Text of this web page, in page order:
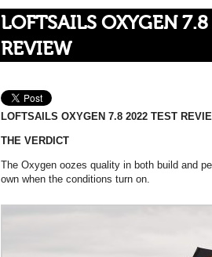
LOFTSAILS OXYGEN
REVIEW
LOFTSAILS OXYGEN 7.8 2022 TEST
THE VERDICT
The Oxygen oozes quality in both build and
own when the conditions turn on.